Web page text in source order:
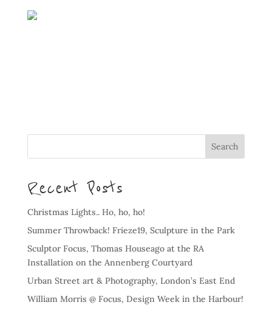
Recent Posts
Christmas Lights.. Ho, ho, ho!
Summer Throwback! Frieze19, Sculpture in the Park
Sculptor Focus, Thomas Houseago at the RA
Installation on the Annenberg Courtyard
Urban Street art & Photography, London’s East End
William Morris @ Focus, Design Week in the Harbour!